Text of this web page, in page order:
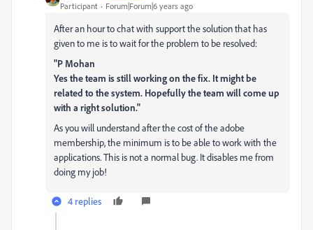
Participant Forum|Forum|6 years ago
After an hour to chat with support the solution that has
given to me is to wait for the problem to be resolved:
"P Mohan
Yes the team is still working on the fix. It might be
related to the system. Hopefully the team will come up
with a right solution."
As you will understand after the cost of the adobe
membership, the minimum is to be able to work with the
applications. This is not a normal bug. It disables me from
doing my job!
4 replies